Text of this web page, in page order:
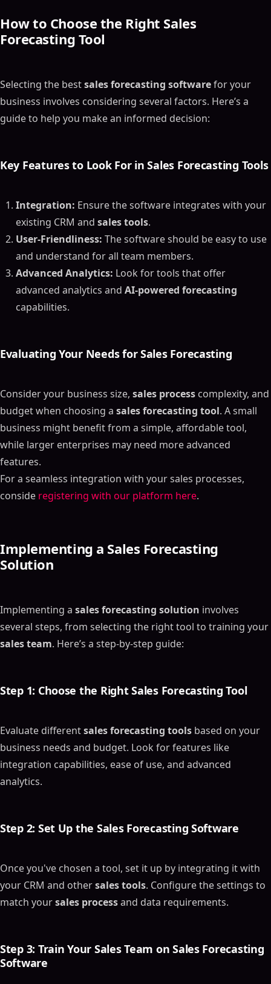
How to Choose the Right Sales
Forecasting Tool
Selecting the bestsales forecasting softwarefor your
business involves considering several factors. Here’s a
guide to help you make an informed decision:
Key Features to Look For inSales Forecasting Tools
Integration: Ensure the software integrates with your
existing CRM and sales tools.
User-Friendliness: The software should be easy to use
and understand for all team members.
Advanced Analytics: Look for tools that offer
advanced analytics and AI-powered forecasting
capabilities.
Evaluating Your Needs forSales Forecasting
Consider your business size, sales process complexity, and
budget when choosing a sales forecasting tool. A small
business might benefit from a simple, affordable tool,
while larger enterprises may need more advanced
features.
For a seamless integration with your sales processes,
conside registering with our platform here.
Implementing a Sales Forecasting
Solution
Implementing a sales forecasting solution involves
several steps, from selecting the right tool to training your
sales team. Here’s a step-by-step guide:
Step 1: Choose the RightSales Forecasting Tool
Evaluate differentsales forecasting tools based on your
business needs and budget. Look for features like
integration capabilities, ease of use, and advanced
analytics.
Step 2: Set Up the Sales Forecasting Software
Once you've chosen a tool, set it up by integrating it with
your CRM and othersales tools. Configure the settings to
match yoursales processand data requirements.
Step 3: Train Your Sales Team onSales Forecasting
Software